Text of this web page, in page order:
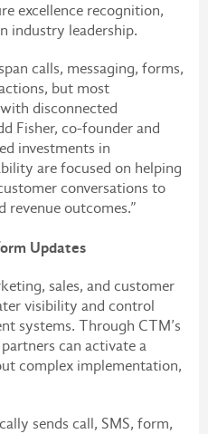
excellence recognition,
industry leadership.
calls, messaging, forms,
but most
disconnected
Fisher, co-founder and
investments in
are focused on helping
conversations to
revenue outcomes.”
Updates
sales, and customer
visibility and control
systems. Through CTM’s
can activate a
complex implementation,
sends call, SMS, form,